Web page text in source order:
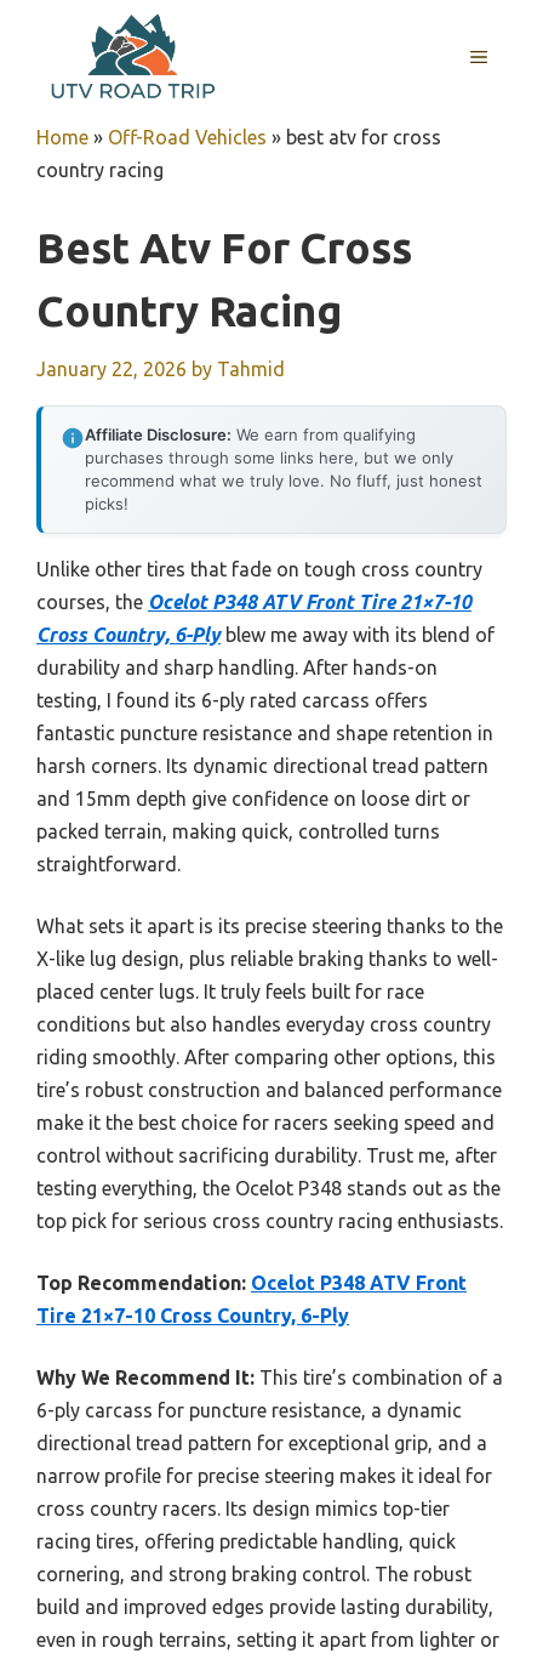
content
MENU
Home » Off-Road Vehicles » best atv for cross
country racing
Best Atv For Cross
Country Racing
January 22, 2026 by Tahmid
Affiliate Disclosure: We earn from qualifying
purchases through some links here, but we only
recommend what we truly love. No fluff, just honest
picks!
Unlike other tires that fade on tough cross country
courses, the Ocelot P348 ATV Front Tire 21×7-10
Cross Country, 6-Plyblew me away with its blend of
durability and sharp handling. After hands-on
testing, I found its 6-ply rated carcass offers
fantastic puncture resistance and shape retention in
harsh corners. Its dynamic directional tread pattern
and 15mm depth give confidence on loose dirt or
packed terrain, making quick, controlled turns
straightforward.
What sets it apart is its precise steering thanks to the
X-like lug design, plus reliable braking thanks to well-
placed center lugs. It truly feels built for race
conditions but also handles everyday cross country
riding smoothly. After comparing other options, this
tire’s robust construction and balanced performance
make it the best choice for racers seeking speed and
control without sacrificing durability. Trust me, after
testing everything, the Ocelot P348 stands out as the
top pick for serious cross country racing enthusiasts.
Top Recommendation: Ocelot P348 ATV Front
Tire 21×7-10 Cross Country, 6-Ply
Why We Recommend It: This tire’s combination of a
6-ply carcass for puncture resistance, a dynamic
directional tread pattern for exceptional grip, and a
narrow profile for precise steering makes it ideal for
cross country racers. Its design mimics top-tier
racing tires, offering predictable handling, quick
cornering, and strong braking control. The robust
build and improved edges provide lasting durability,
even in rough terrains, setting it apart from lighter or